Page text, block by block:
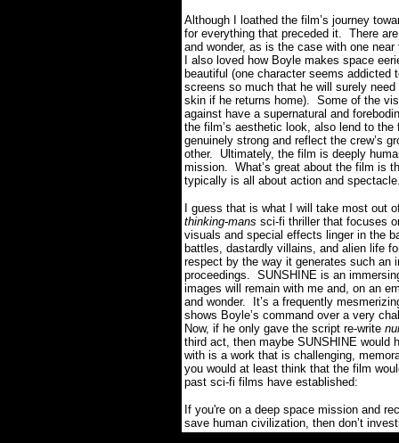
Although I loathed the film’s journey
for everything that preceded it. There
and wonder, as is the case with one
I also loved how Boyle makes space
beautiful (one character seems
screens so much that he will surely
skin if he returns home). Some of the
against have a supernatural and
the film’s aesthetic look, also lend to
genuinely strong and reflect the crew’s
other. Ultimately, the film is deeply
mission. What’s great about the film is
typically is all about action and
I guess that is what I will take most out
thinking-mans sci-fi thriller that focuses
visuals and special effects linger in the
battles, dastardly villains, and alien life
respect by the way it generates such an
proceedings. SUNSHINE is an
images will remain with me and, on an
and wonder. It’s a frequently
shows Boyle’s command over a very
Now, if he only gave the script re-write
third act, then maybe SUNSHINE
with is a work that is challenging,
you would at least think that the film
past sci-fi films have established:
f you're on a deep space mission and
save human civilization, then don’t